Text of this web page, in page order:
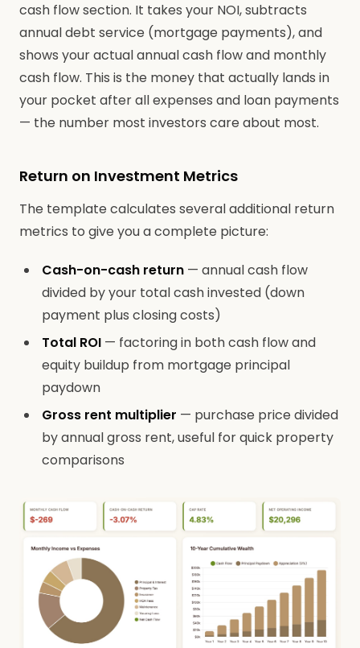
cash flow section. It takes your NOI, subtracts
annual debt service (mortgage payments), and
shows your actual annual cash flow and monthly
cash flow. This is the money that actually lands in
your pocket after all expenses and loan payments
— the number most investors care about most.
Return on Investment Metrics
The template calculates several additional return
metrics to give you a complete picture:
Cash-on-cash return — annual cash flow
divided by your total cash invested (down
payment plus closing costs)
Total ROI — factoring in both cash flow and
equity buildup from mortgage principal
paydown
Gross rent multiplier — purchase price divided
by annual gross rent, useful for quick property
comparisons